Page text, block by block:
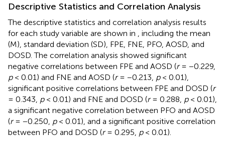
Descriptive Statistics and Correlation Analysis
The descriptive statistics and correlation analysis results
for each study variable are shown in
, including the mean
(M), standard deviation (SD), FPE, FNE, PFO, AOSD, and
DOSD. The correlation analysis showed significant
negative correlations between FPE and AOSD (r= −0.229,
p< 0.01) and FNE and AOSD (r= −0.213, p< 0.01),
significant positive correlations between FPE and DOSD (r
= 0.343, p< 0.01) and FNE and DOSD (r= 0.288, p< 0.01),
a significant negative correlation between PFO and AOSD
(r= −0.250, p< 0.01), and a significant positive correlation
between PFO and DOSD (r= 0.295, p< 0.01).